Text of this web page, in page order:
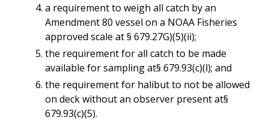
a requirement to weigh all catch by an
Amendment 80 vessel on a NOAA Fisheries
approved scale at § 679.27G)(5)(ii);
the requirement for all catch to be made
available for sampling at§ 679.93(c)(l); and
the requirement for halibut to not be allowed
on deck without an observer present at§
679.93(c)(5).